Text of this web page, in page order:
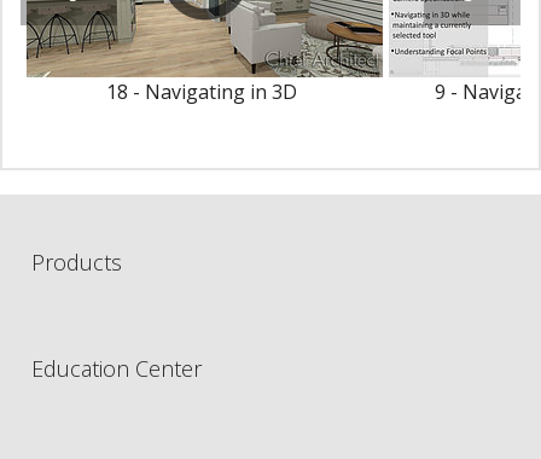
18 - Navigating in 3D 9 -
Products
Education Center